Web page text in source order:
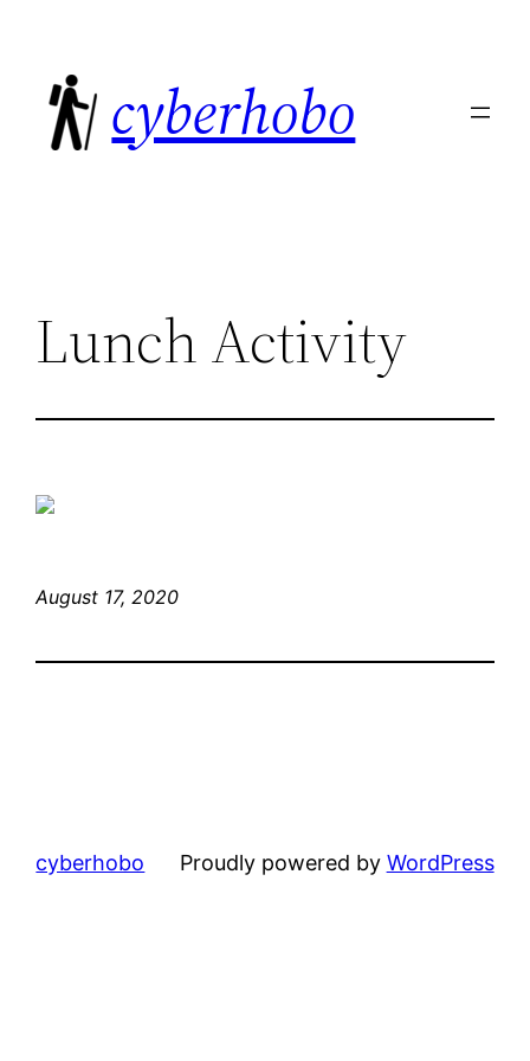
content
cyberhobo
Lunch Activity
August 17, 2020
cyberhobo Proudly powered by WordPress